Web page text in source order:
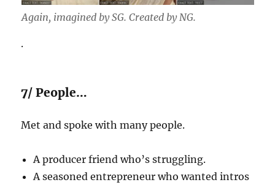
Again, imagined by SG. Created by NG.
.
7/ People…
Met and spoke with many people.
A producer friend who’s struggling.
A seasoned entrepreneur who wanted intros